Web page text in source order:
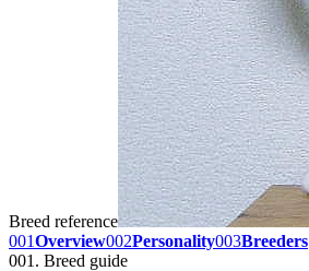
Breed reference
001Overview002Personality003Breeders
001. Breed guide